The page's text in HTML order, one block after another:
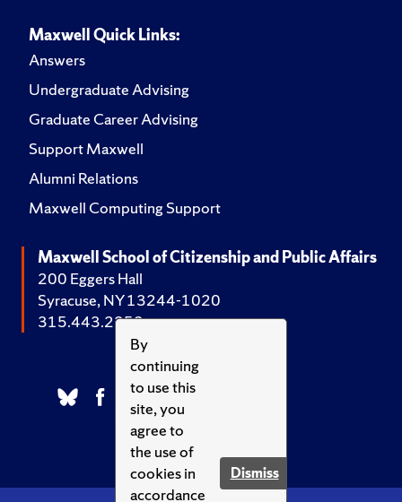
By
continuing
to use this
site, you
agree to
the use of
cookies in
accordance
Dismiss
Maxwell Quick Links:
Answers
Undergraduate Advising
Graduate Career Advising
Support Maxwell
Alumni Relations
Maxwell Computing Support
Maxwell School of Citizenship and Public Affairs
200 Eggers Hall
Syracuse, NY 13244-1020
315.443.2252